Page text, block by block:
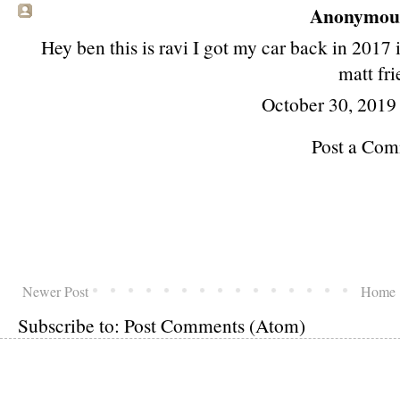
Hey ben this is ravi I got my car back in
matt
October 30,
Post a
Newer Post Home
Subscribe to: Post Comments (Atom)